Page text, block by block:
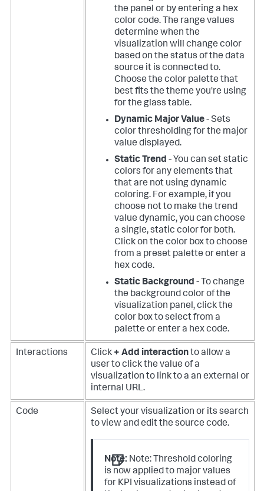
the panel or by entering a hex
color code. The range values
determine when the
visualization will change color
based on the status of the data
source it is connected to.
Choose the color palette that
best fits the theme you're using
for the glass table.
Dynamic Major Value- Sets
color thresholding for the major
value displayed.
Static Trend - You can set static
colors for any elements that
that are not using dynamic
coloring. For example, if you
choose not to make the trend
value dynamic, you can choose
a single, static color for both.
Click on the color box to choose
from a preset palette or enter a
hex code.
Static Background - To change
the background color of the
visualization panel, click the
color box to select from a
palette or enter a hex code.
Interactions Click + Add interactionto allow a
user to click the value of a
visualization to link to a an external or
internal URL.
Code
Select your visualization or its search
to view and edit the source code.
Note: Note: Threshold coloring
is now applied to major values
for KPI visualizations instead of